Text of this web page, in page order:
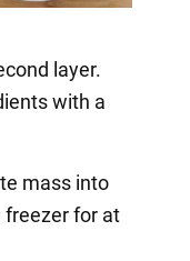
layer.
with a
mass into
freezer for at